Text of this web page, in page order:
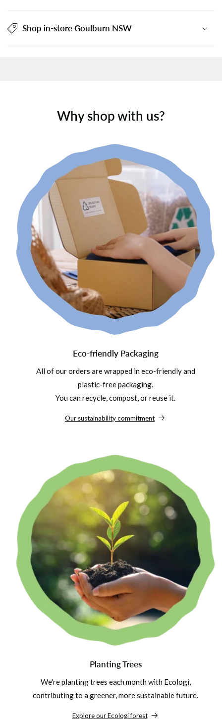
Shop in-store Goulburn NSW
Why shop with us?
Eco-friendly Packaging
All of our orders are wrapped in eco-friendly and
plastic-free packaging.
You can recycle, compost, or reuse it.
Our sustainability commitment
Planting Trees
We're planting trees each month with Ecologi,
contributing to a greener, more sustainable future.
Explore our Ecologi forest